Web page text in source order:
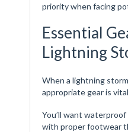
priority when facing
Essential
Lightning
When a lightning
appropriate gear is
You’ll want
with proper footwear